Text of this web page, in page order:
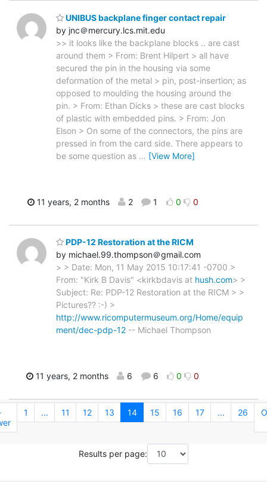
UNIBUS backplane finger contact repair
by jnc＠mercury.lcs.mit.edu
>> it looks like the backplane blocks .. are cast
around them > From: Brent Hilpert > all have
secured the pin in the housing via some
deformation of the metal > pin, post-insertion; as
opposed to moulding the housing around the
pin. > From: Ethan Dicks > these are cast blocks
of plastic with embedded pins. > From: Jon
Elson > On some of the connectors, the pins are
pressed in from the card side. There appears to
be some question as … [View More]
11 years, 2 months 2 1 0 0
PDP-12 Restoration at the RICM
by michael.99.thompson＠gmail.com
> > Date: Mon, 11 May 2015 10:17:41 -0700 >
From: "Kirk B Davis" <kirkbdavis at hush.com> >
Subject: Re: PDP-12 Restoration at the RICM > >
Pictures?? :-) >
http://www.ricomputermuseum.org/Home/equip
ment/dec-pdp-12 -- Michael Thompson
11 years, 2 months 6 6 0 0
1 ... 11 12 13 14 15 16 17 ... 26
Results per page: